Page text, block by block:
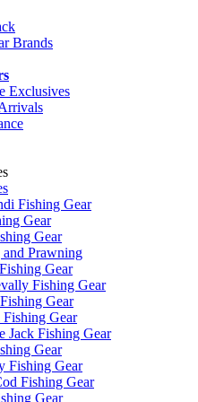
Brands
Exclusives
Fishing Gear
Gear
Gear
Prawning
Gear
Fishing Gear
Gear
Gear
Jack Fishing Gear
Gear
Fishing Gear
Fishing Gear
Gear